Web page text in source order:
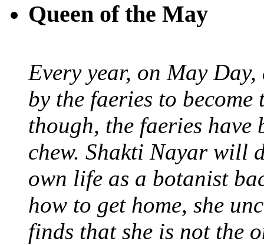
Queen of the May
Every year, on May
by the faeries to
though, the faeries have
chew. Shakti Nayar will
own life as a botanist
how to get home, she
finds that she is not the